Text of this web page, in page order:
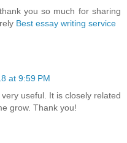
you so much for sharing
Best essay writing service
at 9:59 PM
useful. It is closely related
grow. Thank you!